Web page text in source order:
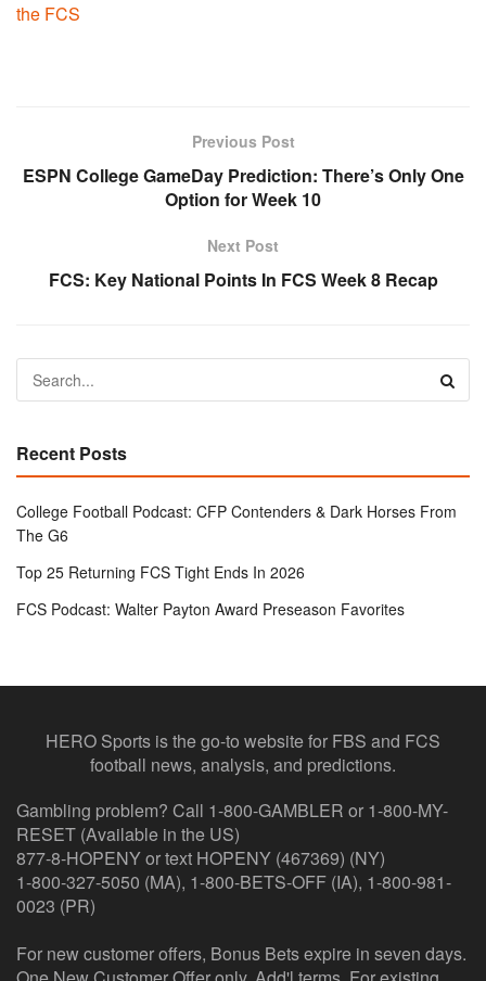
the FCS
Previous Post
ESPN College GameDay Prediction: There’s Only One
Option for Week 10
Next Post
FCS: Key National Points In FCS Week 8 Recap
Recent Posts
College Football Podcast: CFP Contenders & Dark Horses From
The G6
Top 25 Returning FCS Tight Ends In 2026
FCS Podcast: Walter Payton Award Preseason Favorites
HERO Sports is the go-to website for FBS and FCS
football news, analysis, and predictions.
Gambling problem? Call 1-800-GAMBLER or 1-800-MY-
RESET (Available in the US)
877-8-HOPENY or text HOPENY (467369) (NY)
1-800-327-5050 (MA), 1-800-BETS-OFF (IA), 1-800-981-
0023 (PR)
For new customer offers, Bonus Bets expire in seven days.